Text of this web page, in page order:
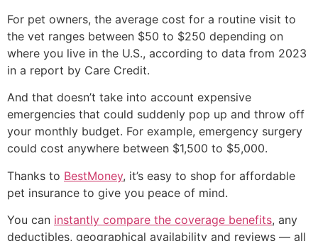
For pet owners, the average cost for a routine visit to
the vet ranges between $50 to $250 depending on
where you live in the U.S., according to data from 2023
in a report by Care Credit.
And that doesn’t take into account expensive
emergencies that could suddenly pop up and throw off
your monthly budget. For example, emergency surgery
could cost anywhere between $1,500 to $5,000.
Thanks to BestMoney, it’s easy to shop for affordable
pet insurance to give you peace of mind.
You can instantly compare the coverage benefits, any
deductibles, geographical availability and reviews — all